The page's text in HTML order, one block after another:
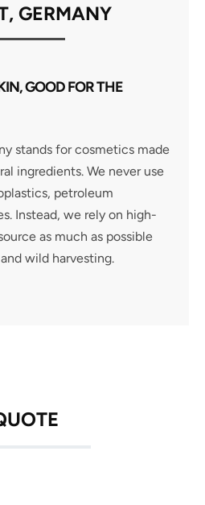
GERMANY
GOOD FOR THE
stands for cosmetics made
ingredients. We never use
petroleum
Instead, we rely on high-
as much as possible
wild harvesting.